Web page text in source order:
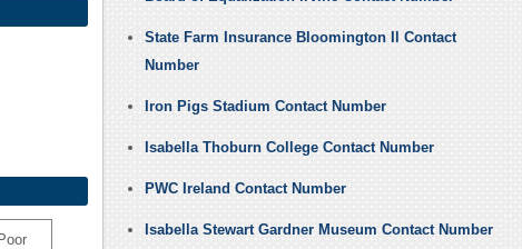
State Farm Insurance Bloomington Il Contact
Number
Iron Pigs Stadium Contact Number
Isabella Thoburn College Contact Number
PWC Ireland Contact Number
Isabella Stewart Gardner Museum Contact Number